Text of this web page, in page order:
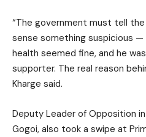
“The government must tell the
sense something suspicious —
health seemed fine, and he
supporter. The real reason
Kharge said.
Deputy Leader of Opposition
Gogoi, also took a swipe at